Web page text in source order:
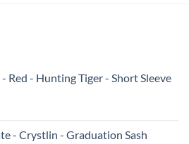
Red - Hunting Tiger - Short Sleeve
- Crystlin - Graduation Sash